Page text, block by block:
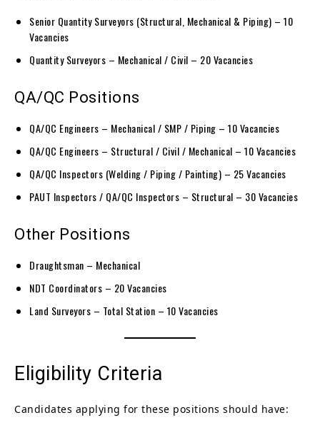
Senior Quantity Surveyors (Structural, Mechanical & Piping) – 10
Vacancies
Quantity Surveyors – Mechanical / Civil – 20 Vacancies
QA/QC Positions
QA/QC Engineers – Mechanical / SMP / Piping – 10 Vacancies
QA/QC Engineers – Structural / Civil / Mechanical – 10 Vacancies
QA/QC Inspectors (Welding / Piping / Painting) – 25 Vacancies
PAUT Inspectors / QA/QC Inspectors – Structural – 30 Vacancies
Other Positions
Draughtsman – Mechanical
NDT Coordinators – 20 Vacancies
Land Surveyors – Total Station – 10 Vacancies
Eligibility Criteria
Candidates applying for these positions should have: